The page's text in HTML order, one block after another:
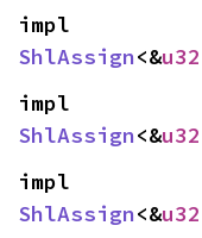
ShlAssign<&u32
ShlAssign<&u32
ShlAssign<&u32